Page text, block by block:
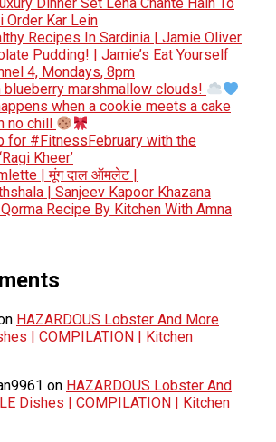
Dinner Set Lena Chahte Hain To
Order Kar Lein
Recipes In Sardinia | Jamie Oliver
Pudding! | Jamie’s Eat Yourself
4, Mondays, 8pm
blueberry marshmallow clouds!
when a cookie meets a cake
no chill
for #FitnessFebruary with the
Kheer’
| मूंग दाल ऑमलेट |
| Sanjeev Kapoor Khazana
Recipe By Kitchen With Amna
HAZARDOUS Lobster And More
| COMPILATION | Kitchen
on HAZARDOUS Lobster And
Dishes | COMPILATION | Kitchen